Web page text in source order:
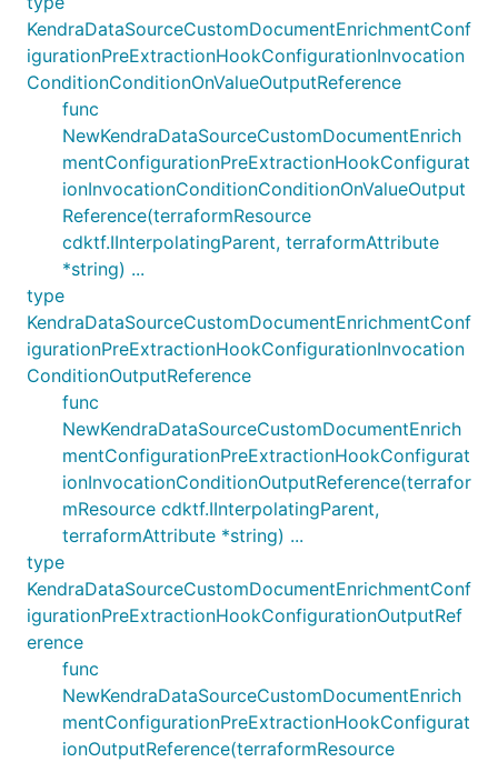
KendraDataSourceCustomDocumentEnrichmentConf
igurationPreExtractionHookConfigurationInvocation
ConditionConditionOnValueOutputReference
func
NewKendraDataSourceCustomDocumentEnrich
mentConfigurationPreExtractionHookConfigurat
ionInvocationConditionConditionOnValueOutput
Reference(terraformResource
cdktf.IInterpolatingParent, terraformAttribute
*string) ...
type
KendraDataSourceCustomDocumentEnrichmentConf
igurationPreExtractionHookConfigurationInvocation
ConditionOutputReference
func
NewKendraDataSourceCustomDocumentEnrich
mentConfigurationPreExtractionHookConfigurat
ionInvocationConditionOutputReference(terrafor
mResource cdktf.IInterpolatingParent,
terraformAttribute *string) ...
type
KendraDataSourceCustomDocumentEnrichmentConf
igurationPreExtractionHookConfigurationOutputRef
erence
func
NewKendraDataSourceCustomDocumentEnrich
mentConfigurationPreExtractionHookConfigurat
ionOutputReference(terraformResource